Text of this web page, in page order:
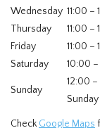
Wednesday 11:00 –
Thursday
11:00 –
Friday
11:00 –
Saturday
10:00 –
Sunday
12:00 –
Check Google Maps